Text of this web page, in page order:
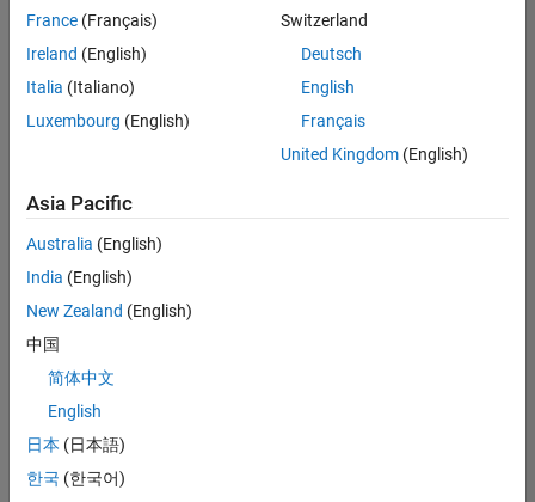
Engineering |
Senior Software Engineer in Test - Simulink
Senior
Engineer in
Quality
Engineering |
Experienced
Engineer in
Quality
Engineering |
Experienced
France (Français)
Ireland (English)
Italia (Italiano)
Luxembourg (English)
Switzerland
Deutsch
English
Français
United Kingdom(English)
Asia Pacific
Australia (English)
India (English)
New Zealand (English)
中国
简体中文
English
日本 (日本語)
한국 (한국어)